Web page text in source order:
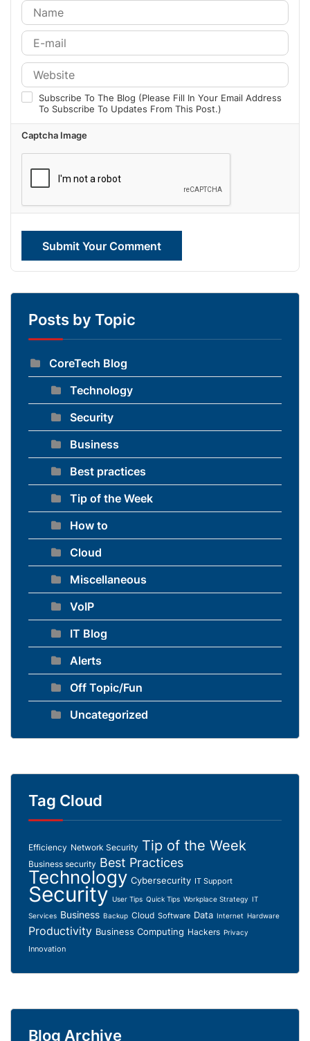
Subscribe To The Blog (Please Fill In Your Email Address
To Subscribe To Updates From This Post.)
Captcha Image
Submit Your Comment
Posts by Topic
CoreTech Blog
Technology
Security
Business
Best practices
Tip of the Week
How to
Cloud
Miscellaneous
VoIP
IT Blog
Alerts
Off Topic/Fun
Uncategorized
Tag Cloud
Efficiency Network Security Tip of the Week
Business security Best Practices
Technology Cybersecurity IT Support
Security User Tips Quick Tips Workplace Strategy IT
Services Business Backup Cloud Software Data Internet Hardware
Productivity Business Computing Hackers Privacy
Innovation
Blog Archive